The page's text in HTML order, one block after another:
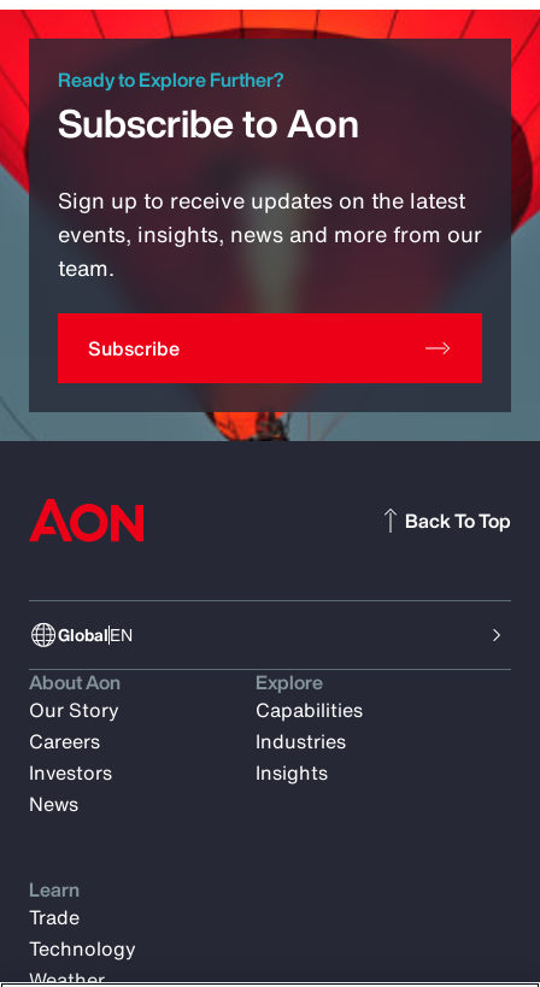
Ready to Explore Further?
Subscribe to Aon
Sign up to receive updates on the latest
events, insights, news and more from our
team.
Subscribe
GlobalEN
Back To Top
About Aon
Our Story
Careers
Investors
News
Explore
Capabilities
Industries
Insights
Learn
Trade
Technology
Weather